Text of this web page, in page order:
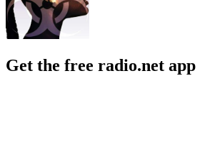
Get the free radio.net app